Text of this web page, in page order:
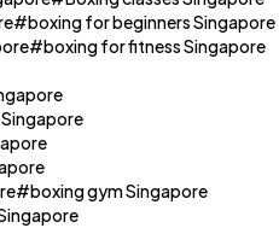
boxing for beginners Singapore
boxing for fitness Singapore
boxing gym Singapore